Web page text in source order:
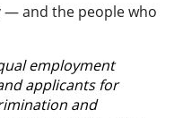
and the people who
employment
applicants for
and